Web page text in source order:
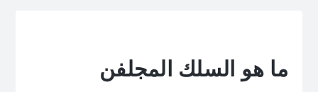
ما هو السلك المجلفن